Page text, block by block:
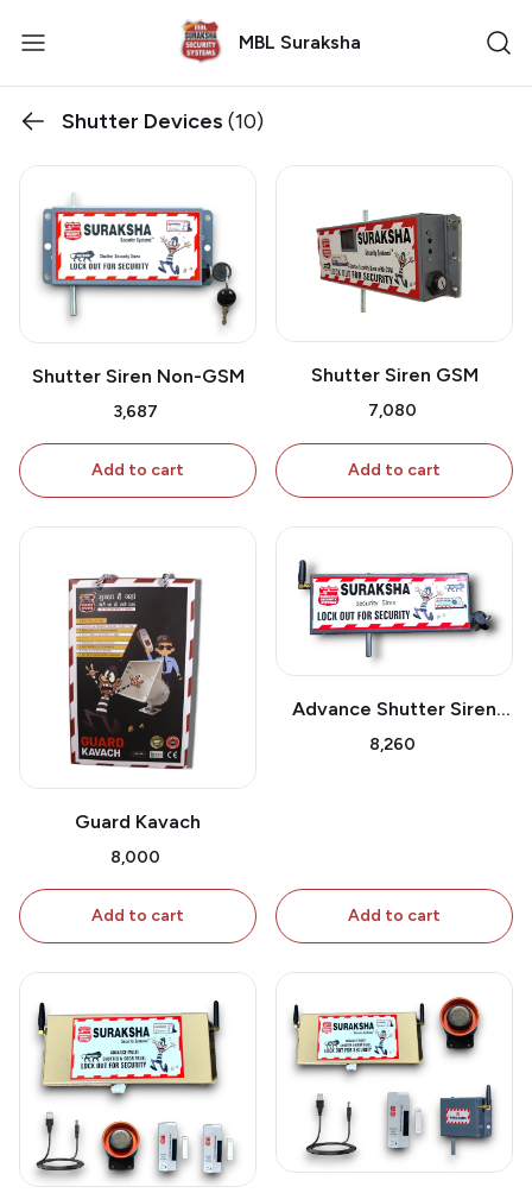
MBL Suraksha
Shutter Devices (10)
Shutter Siren Non-GSM
₹3,687
Add to cart
Shutter Siren GSM
₹7,080
Add to cart
Guard Kavach
₹8,000
Add to cart
Advance Shutter Siren
GSM
₹8,260
Add to cart